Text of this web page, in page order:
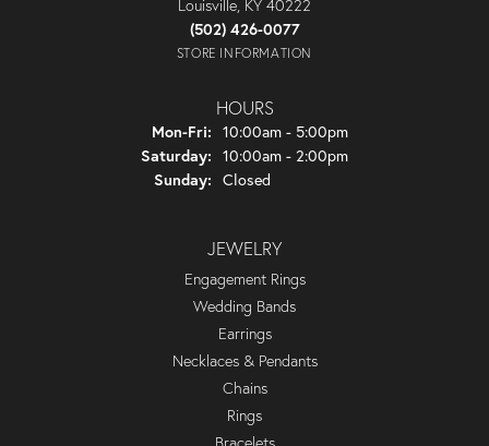
Louisville, KY 40222
(502) 426-0077
STORE INFORMATION
HOURS
Mon-Fri: Monday - Friday:
10:00am - 5:00pm
Saturday: 10:00am - 2:00pm
Sunday: Closed
JEWELRY
Engagement Rings
Wedding Bands
Earrings
Necklaces & Pendants
Chains
Rings